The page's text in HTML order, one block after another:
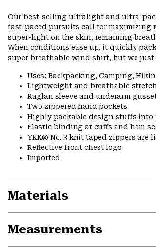
Our best-selling ultralight and ultra-
fast-paced pursuits call for maximizing
super-light on the skin, remaining
When conditions ease up, it quickly
super breathable wind shirt, but we
Uses: Backpacking, Camping,
Lightweight and breathable
Raglan sleeve and underarm
Two zippered hand pockets
Highly packable design stuffs
Elastic binding at cuffs and hem
YKK® No. 3 knit taped zippers are
Reflective front chest logo
Imported
Materials
Measurements